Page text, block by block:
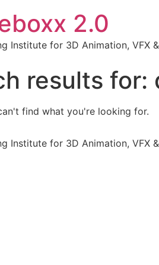
2.0
Institute for 3D Animation, VFX
results for:
find what you're looking for.
Institute for 3D Animation, VFX